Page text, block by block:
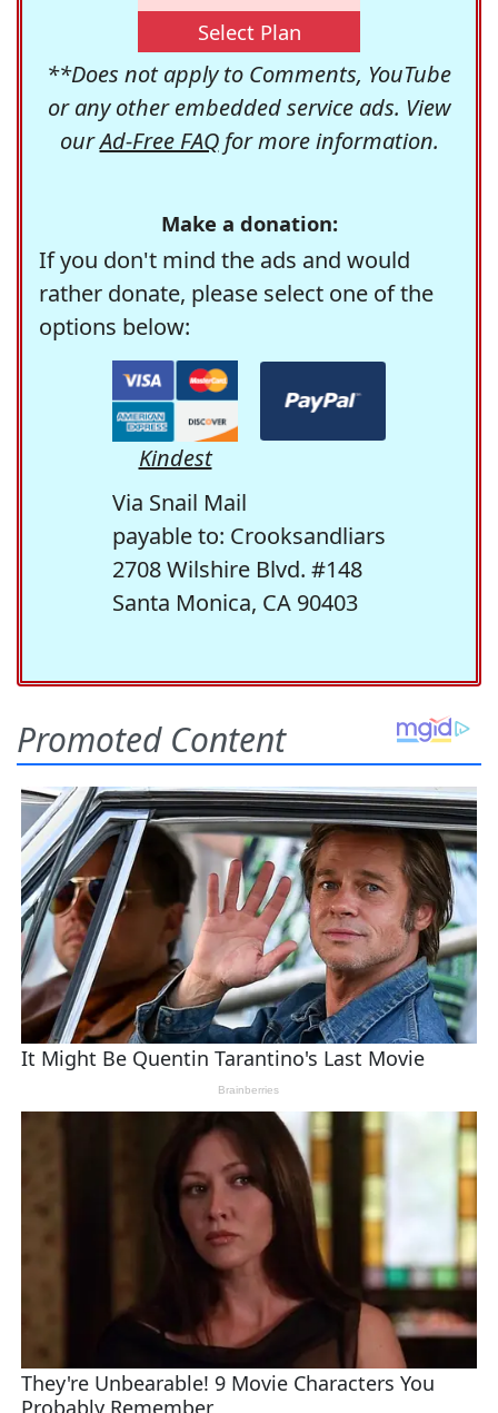
Select Plan
**Does not apply to Comments, YouTube
or any other embedded service ads. View
ourAd-Free FAQfor more information.
Make a donation:
If you don't mind the ads and would
rather donate, please select one of the
options below:
Kindest
Via Snail Mail
payable to: Crooksandliars
2708 Wilshire Blvd. #148
Santa Monica, CA 90403